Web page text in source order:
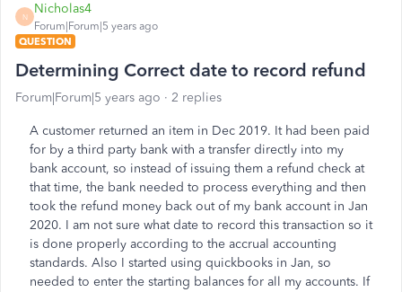
N
Nicholas4
Forum|Forum|5 years ago
QUESTION
Determining Correct date to record refund
Forum|Forum|5 years ago 2 replies
A customer returned an item in Dec 2019. It had been paid
for by a third party bank with a transfer directly into my
bank account, so instead of issuing them a refund check at
that time, the bank needed to process everything and then
took the refund money back out of my bank account in Jan
2020. I am not sure what date to record this transaction so it
is done properly according to the accrual accounting
standards. Also I started using quickbooks in Jan, so
needed to enter the starting balances for all my accounts. If